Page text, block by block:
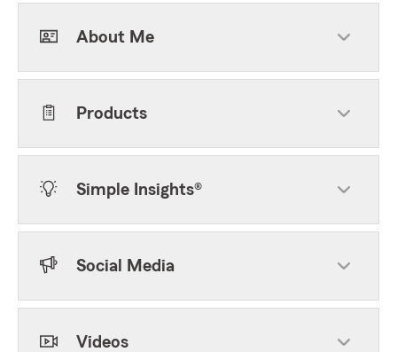
About Me
Products
Simple Insights®
Social Media
Videos